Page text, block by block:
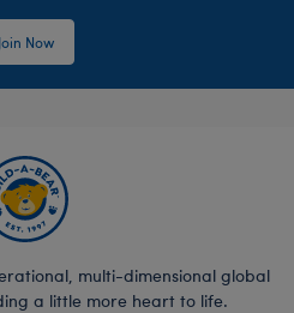
Join Now
multi-dimensional global
a little more heart to life.